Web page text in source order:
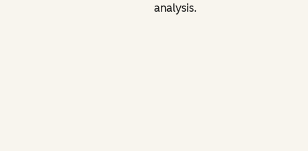
analysis.